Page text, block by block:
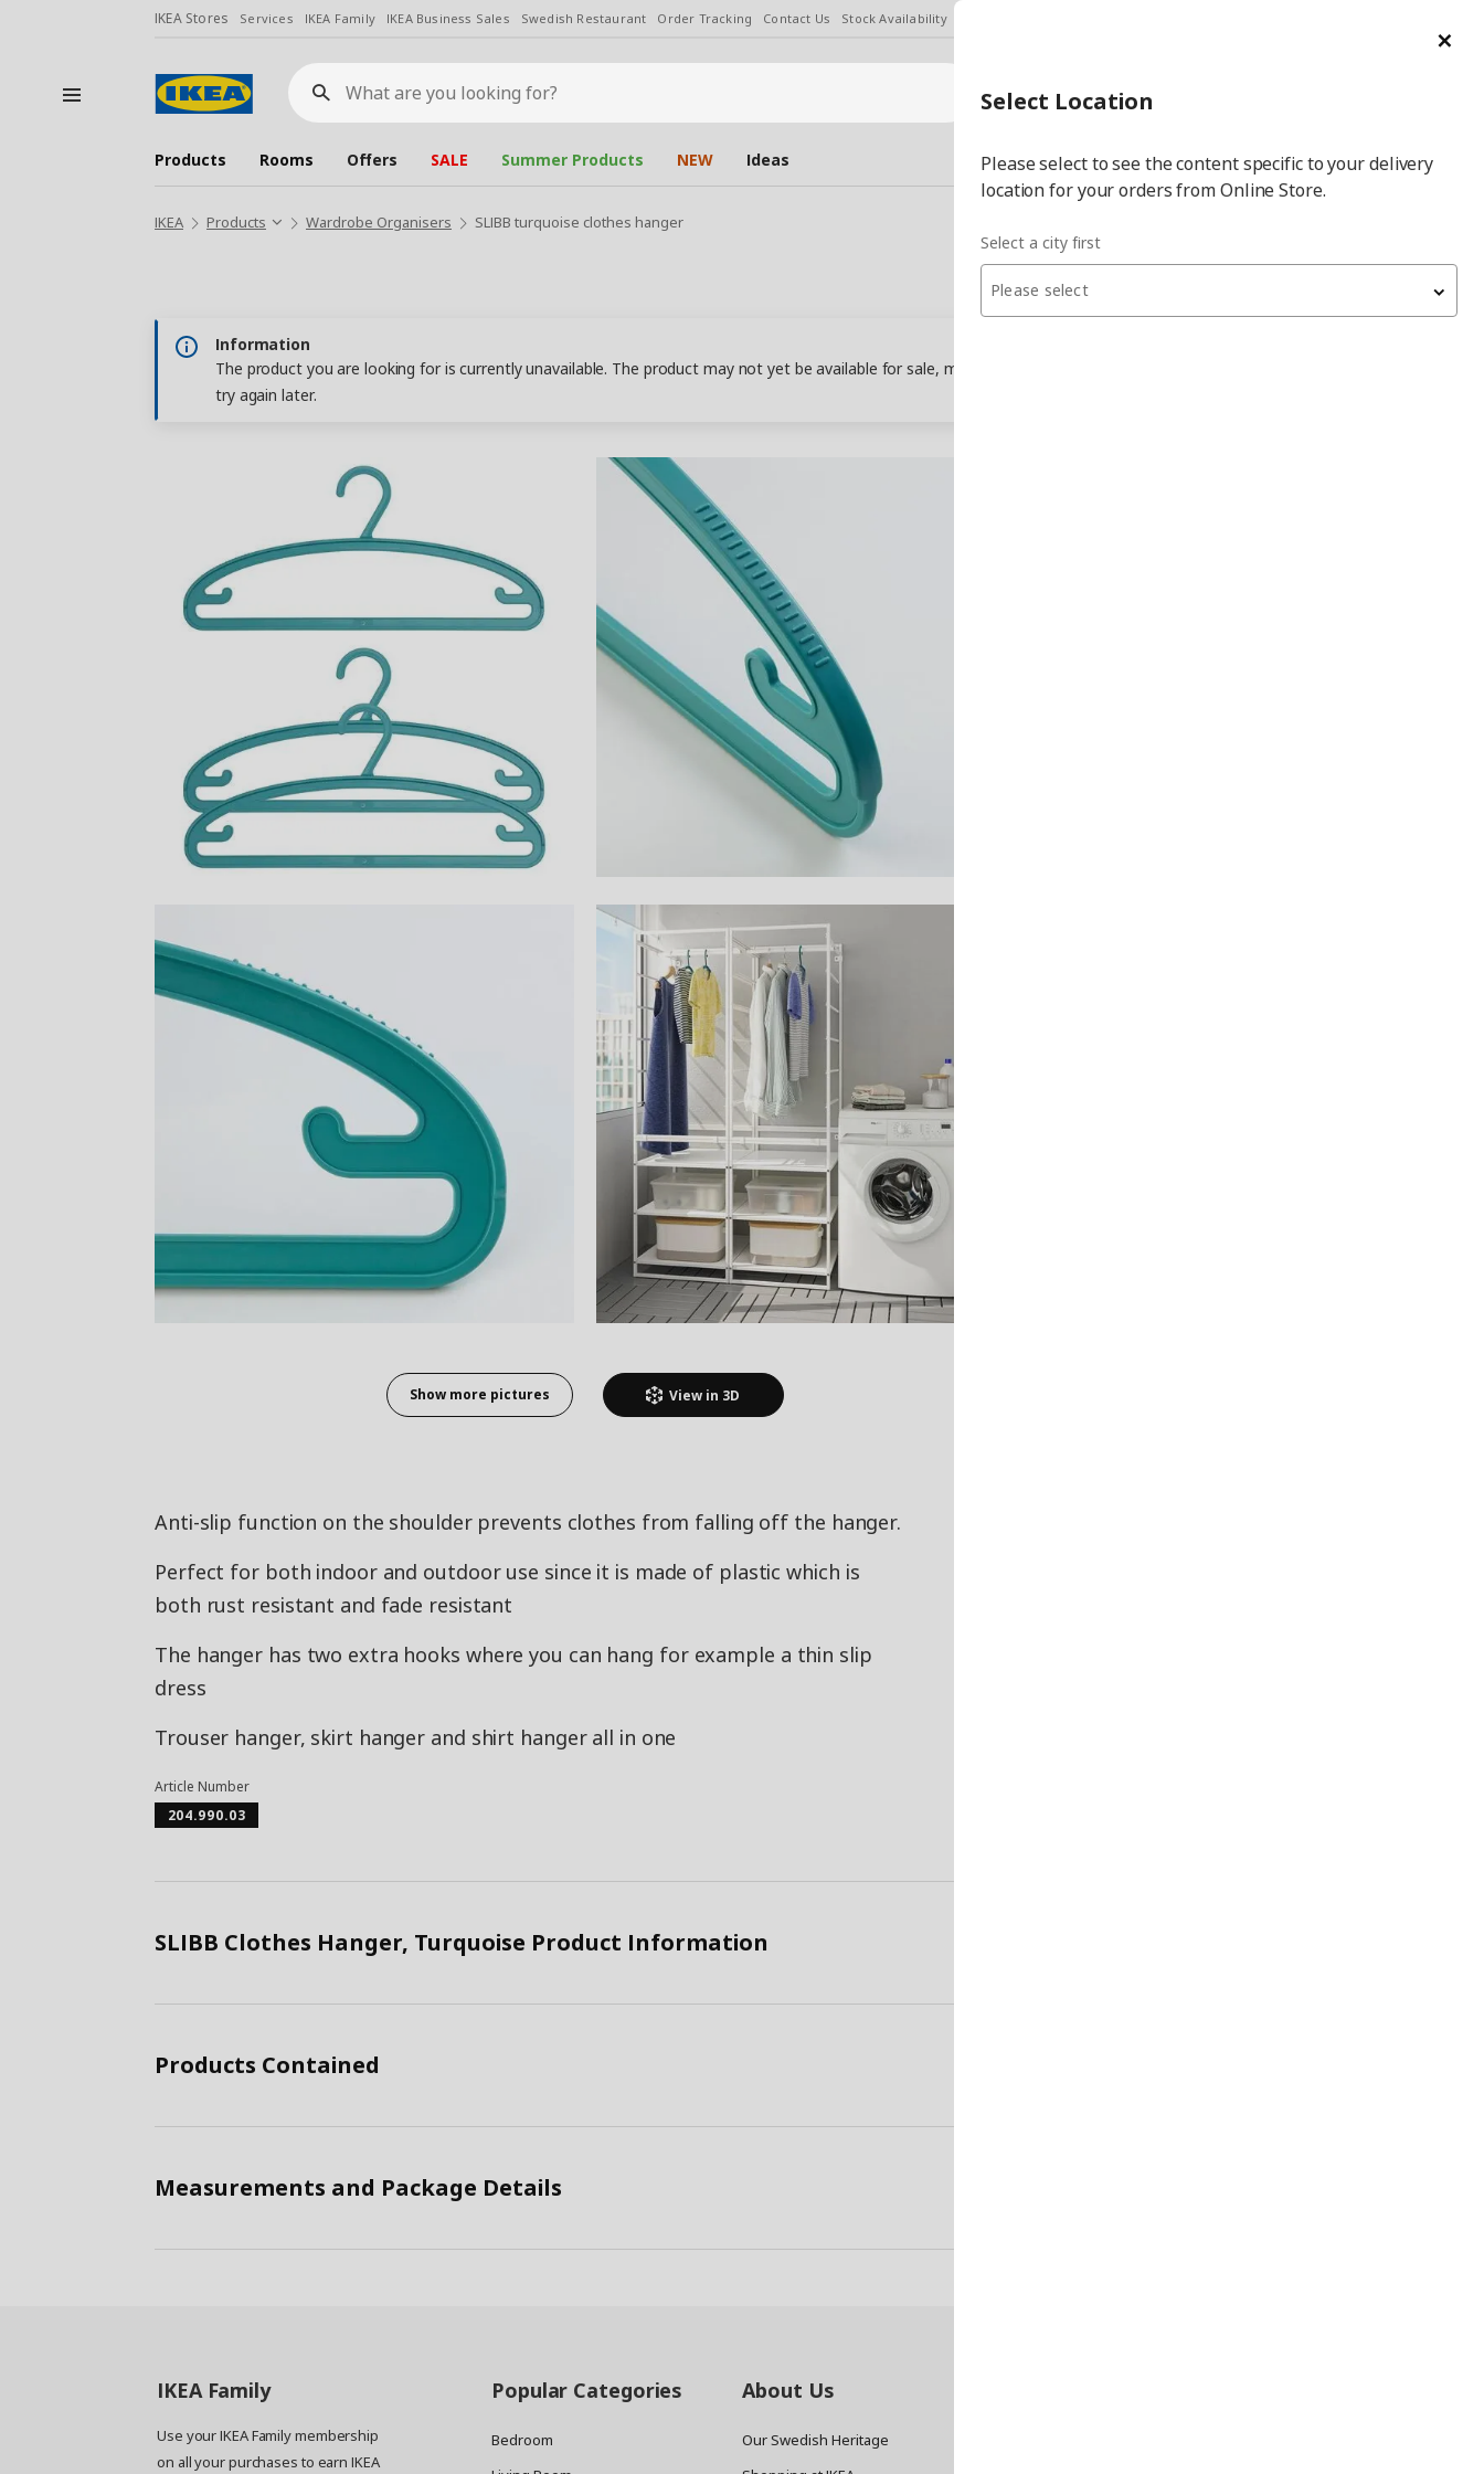
IKEA Stores Services IKEA Family IKEA Business Sales Swedish Restaurant Order Tracking Contact Us Stock Availability
What
are
you
looking
for?
Select City Select
city
Products Rooms Offers SALE Summer Products NEW Ideas
IKEA Products Wardrobe Organisers SLIBB turquoise clothes hanger
Information
The product you are looking for is currently unavailable. The product may not yet be available for sale, may have been withdrawn from sale, or may be out of stock. Please
try again later.
Show more pictures View in 3D
Anti-slip function on the shoulder prevents clothes from falling off the hanger.
Perfect for both indoor and outdoor use since it is made of plastic which is
both rust resistant and fade resistant
The hanger has two extra hooks where you can hang for example a thin slip
dress
Trouser hanger, skirt hanger and shirt hanger all in one
Article Number
204.990.03
SLIBB Clothes Hanger, Turquoise Product Information
Products Contained
Measurements and Package Details
IKEA Family
Use your IKEA Family membership
on all your purchases to earn IKEA
Popular Categories
Bedroom
About Us
Our Swedish Heritage
Select Location
Please select to see the content specific to your delivery
location for your orders from Online Store.
Select a city first
Please select